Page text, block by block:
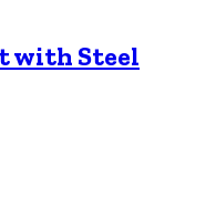
with Steel